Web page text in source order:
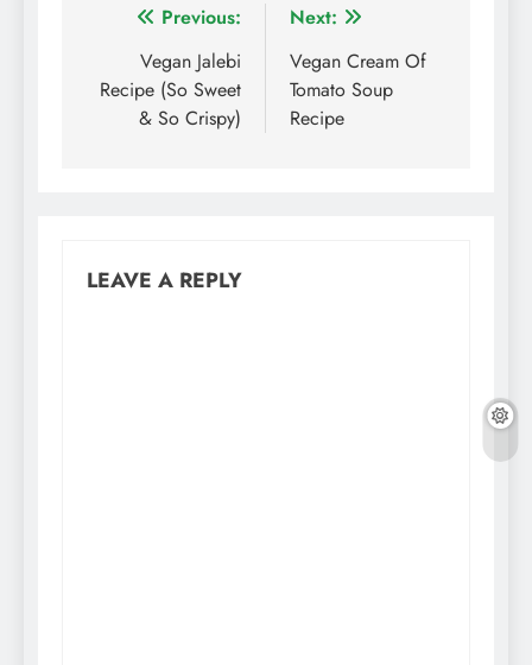
Post
navigation
Previous:
Vegan Jalebi
Recipe (So Sweet
& So Crispy)
Next:
Vegan Cream Of
Tomato Soup
Recipe
LEAVE A REPLY